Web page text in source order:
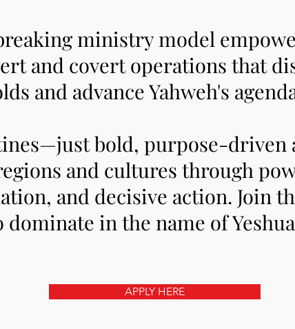
ministry model
and covert operations that
and advance Yahweh's
bold, purpose-driven
and cultures through
and decisive action. Join
dominate in the name of
APPLY HERE